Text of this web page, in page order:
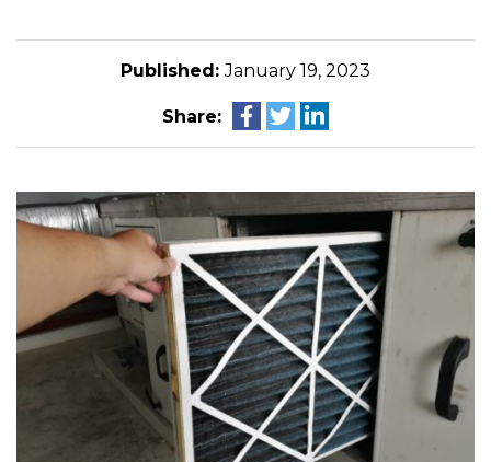
Published:January 19, 2023
Share: